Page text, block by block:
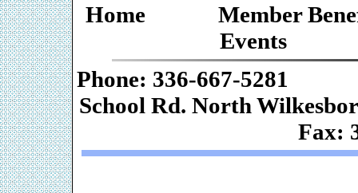
Home
Member
Events
Phone: 336-
School Rd.
Fax: